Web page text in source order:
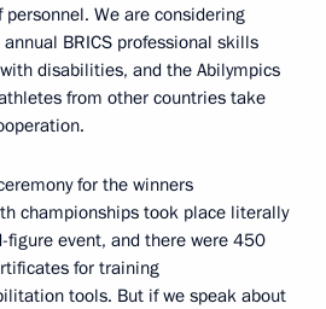
We are considering
BRICS professional skills
disabilities, and the Abilympics
from other countries take
for the winners
championships took place literally
figure event, and there were 450
for training
tools. But if we speak about